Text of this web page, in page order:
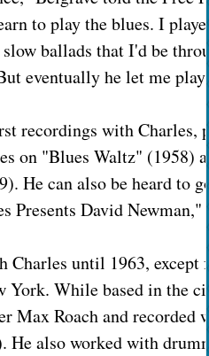
to play the blues. I
ballads that I'd be
eventually he let me
recordings with Charles,
on "Blues Waltz" (1958)
He can also be heard to
Presents David
Charles until 1963, except
York. While based in the
Max Roach and recorded
He also worked with